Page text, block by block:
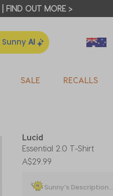
FIND OUT MORE >
SunnyAI
SALE RECALLS
Lucid
Essential 2.0 T-Shirt
A$29.99
Sunny’s Description...